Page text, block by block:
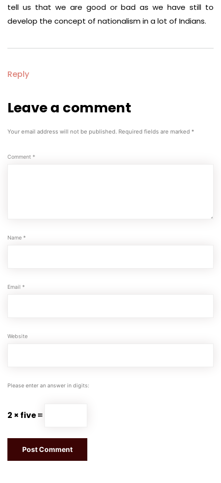
tell us that we are good or bad as we have still to
develop the concept of nationalism in a lot of Indians.
Reply
Leave
comment
Your email address will not be published. Required fields are marked *
Comment *
Name *
Email *
Website
Please enter an answer in digits:
2 × five =
Leave a comment